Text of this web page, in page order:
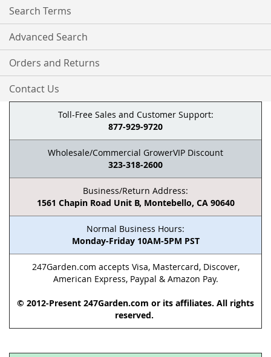
Search Terms
Advanced Search
Orders and Returns
Contact Us
Toll-Free Sales and Customer Support:
877-929-9720
Wholesale/Commercial GrowerVIP Discount
323-318-2600
Business/Return Address:
1561 Chapin Road Unit B, Montebello, CA 90640
Normal Business Hours:
Monday-Friday 10AM-5PM PST
247Garden.com accepts Visa, Mastercard, Discover,
American Express, Paypal & Amazon Pay.
© 2012-Present 247Garden.com or its affiliates. All rights
reserved.